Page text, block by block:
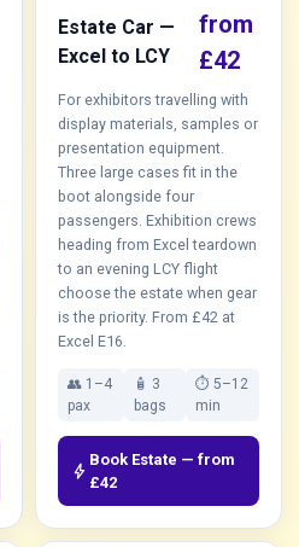
Estate Car —
Excel to LCY
from
£42
For exhibitors travelling with
display materials, samples or
presentation equipment.
Three large cases fit in the
boot alongside four
passengers. Exhibition crews
heading from Excel teardown
to an evening LCY flight
choose the estate when gear
is the priority. From £42 at
Excel E16.
👥 1–4
pax
🧴 3
bags
⏱ 5–12
min
bolt Book Estate — from
£42